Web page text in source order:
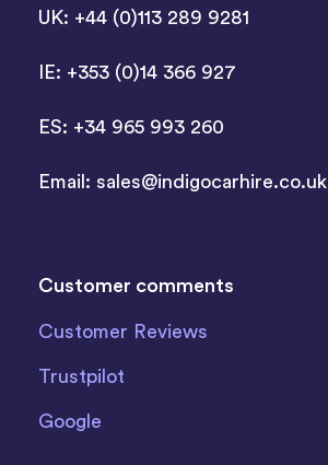
UK: +44 (0)113 289 9281
IE: +353 (0)14 366 927
ES: +34 965 993 260
Email: sales@indigocarhire.co.uk
Customer comments
Customer Reviews
Trustpilot
Google